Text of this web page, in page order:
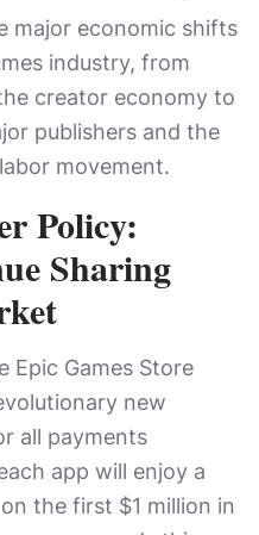
major economic shifts
industry, from
creator economy to
publishers and the
movement.
Policy:
Sharing
Epic Games Store
new
all payments
app will enjoy a
the first $1 million in